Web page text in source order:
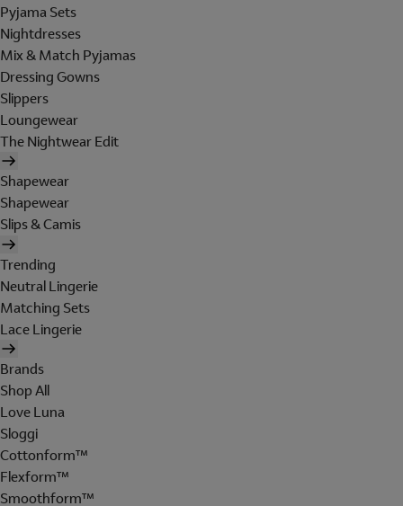
Pyjama Sets
Nightdresses
Mix & Match Pyjamas
Dressing Gowns
Slippers
Loungewear
The Nightwear Edit
Shapewear
Shapewear
Slips & Camis
Trending
Neutral Lingerie
Matching Sets
Lace Lingerie
Brands
Shop All
Love Luna
Sloggi
Cottonform™
Flexform™
Smoothform™